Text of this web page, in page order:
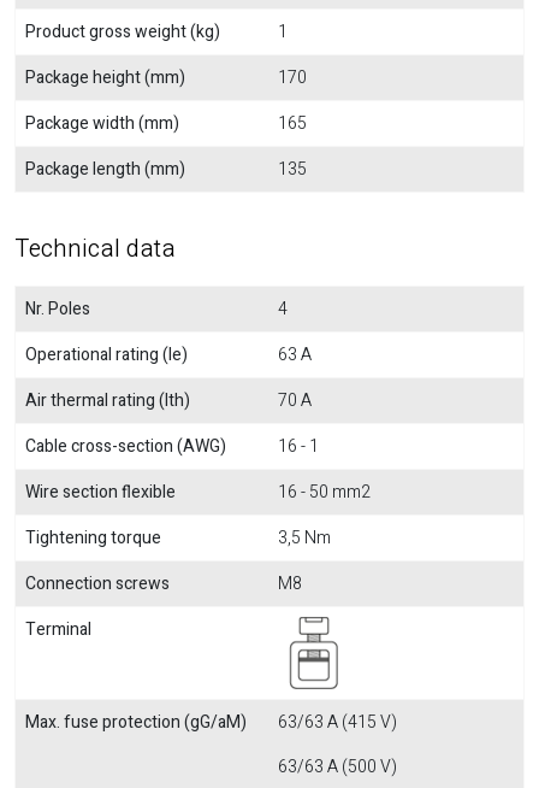
Product gross weight (kg)
1
Package height (mm)
170
Package width (mm)
165
Package length (mm)
135
Technical data
Nr. Poles
4
Operational rating (Ie)
63 A
Air thermal rating (Ith)
70 A
Cable cross-section (AWG)
16 - 1
Wire section flexible
16 - 50 mm2
Tightening torque
3,5 Nm
Connection screws
M8
Terminal
Max. fuse protection (gG/aM)
63/63 A (415 V)
63/63 A (500 V)